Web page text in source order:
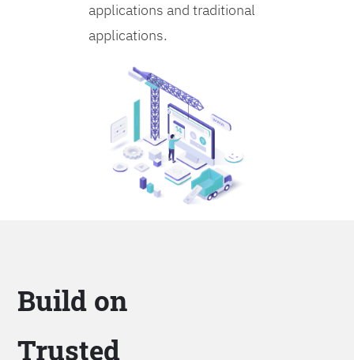
applications and traditional
applications.
Build on
Trusted